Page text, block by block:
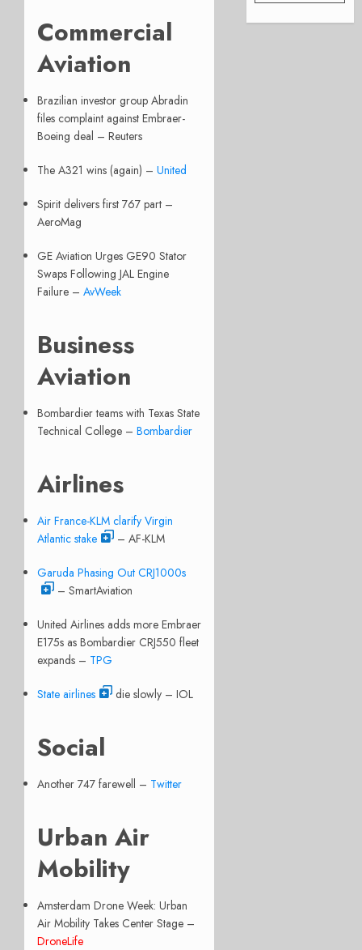
Commercial
Aviation
Brazilian investor group Abradin
files complaint against Embraer-
Boeing deal – Reuters
The A321 wins (again) – United
Spirit delivers first 767 part –
AeroMag
GE Aviation Urges GE90 Stator
Swaps Following JAL Engine
Failure – AvWeek
Business
Aviation
Bombardier teams with Texas State
Technical College – Bombardier
Airlines
Air France-KLM clarify Virgin
Atlantic stake
– AF-KLM
Garuda Phasing Out CRJ1000s
– SmartAviation
United Airlines adds more Embraer
E175s as Bombardier CRJ550 fleet
expands – TPG
State airlines die slowly – IOL
Social
Another 747 farewell – Twitter
Urban Air
Mobility
Amsterdam Drone Week: Urban
Air Mobility Takes Center Stage –
DroneLife